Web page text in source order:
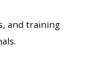
and training